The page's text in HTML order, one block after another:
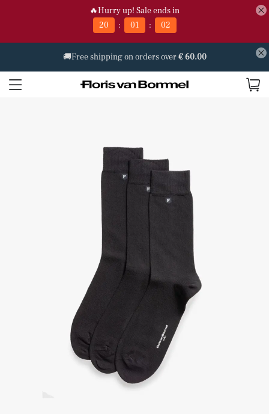
🔥Hurry up! Sale ends in
20
: 01 : 02
🚚Free shipping on orders over€ 60.00